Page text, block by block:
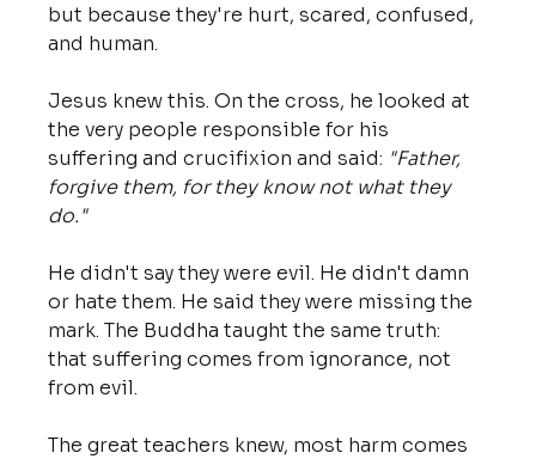
but because they're hurt, scared, confused,
and human.
Jesus knew this. On the cross, he looked at
the very people responsible for his
suffering and crucifixion and said: "Father,
forgive them, for they know not what they
do."
He didn't say they were evil. He didn't damn
or hate them. He said they were missing the
mark. The Buddha taught the same truth:
that suffering comes from ignorance, not
from evil.
The great teachers knew, most harm comes